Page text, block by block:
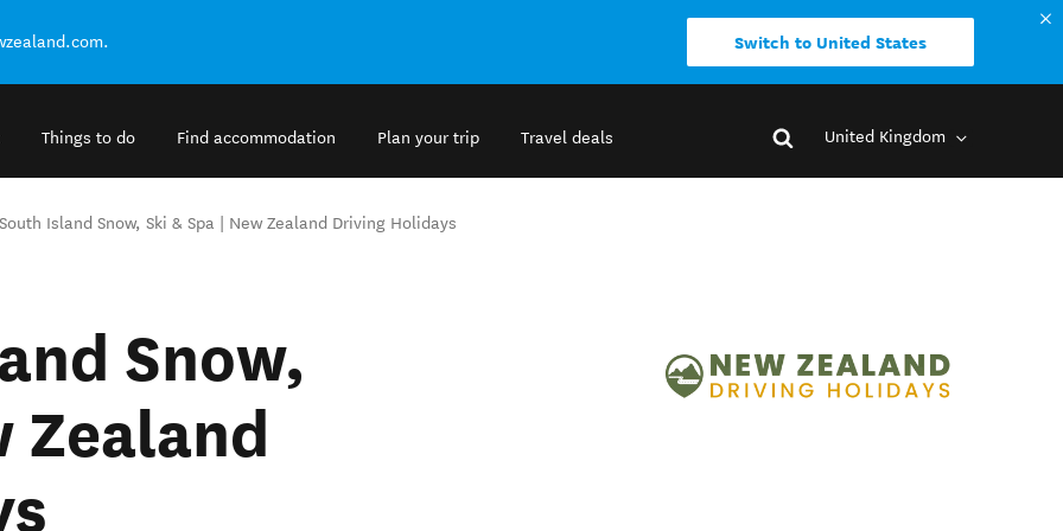
Switch to United States
Things to do Find accommodation Plan your trip Travel deals United Kingdom
Island Snow, Ski & Spa | New Zealand Driving Holidays
Snow,
Zealand